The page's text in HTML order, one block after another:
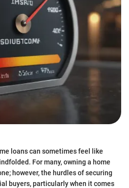
loans can sometimes feel like
For many, owning a home
however, the hurdles of securing
buyers, particularly when it comes